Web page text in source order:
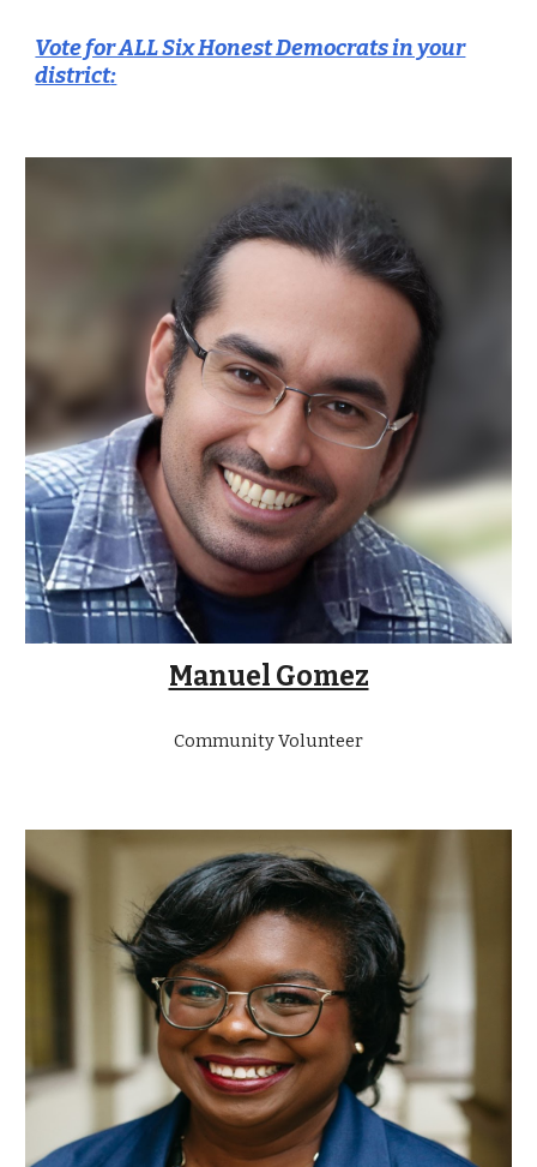
Vote for ALL Six Honest Democrats in your
district:
Manuel Gomez
Community Volunteer